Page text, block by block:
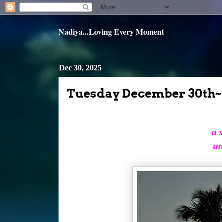
Nadiya...Loving Every Moment
Dec 30, 2025
Tuesday December 30th~
a